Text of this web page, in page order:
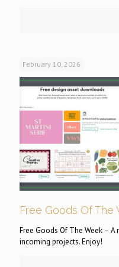
February 10, 2026
Free Goods Of The
Free Goods Of The Week –
incoming projects. Enjoy!